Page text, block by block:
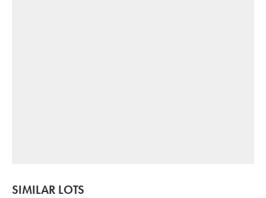
SIMILAR LOTS